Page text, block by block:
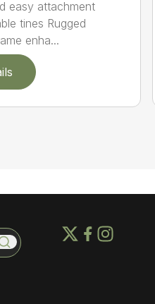
easy attachment
tines Rugged
enha...